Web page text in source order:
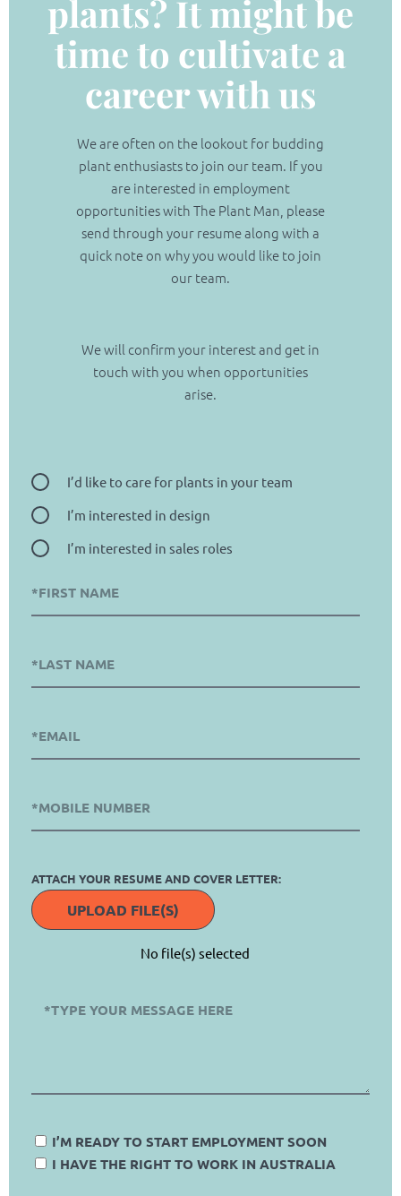
(02) 9565 4440
Request a free quote
plants? It might be
time to cultivate a
career with us
We are often on the lookout for budding
plant enthusiasts to join our team. If you
are interested in employment
opportunities with The Plant Man, please
send through your resume along with a
quick note on why you would like to join
our team.
We will confirm your interest and get in
touch with you when opportunities
arise.
I’d like to care for plants in your team
I’m interested in design
I’m interested in sales roles
ATTACH YOUR RESUME AND COVER LETTER:
UPLOAD FILE(S)
No file(s) selected
I’M READY TO START EMPLOYMENT SOON
I HAVE THE RIGHT TO WORK IN AUSTRALIA